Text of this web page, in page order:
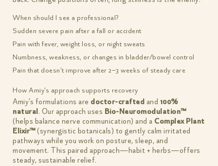
When should I see a professional?
Sudden severe pain after a fall or accident
Pain with fever, weight loss, or night sweats
Numbness, weakness, or changes in bladder/bowel control
Pain that doesn’t improve after 2–3 weeks of steady care
How Amiy’s approach supports recovery
Amiy’s formulations are doctor-crafted and 100%
natural. Our approach uses Bio-Neuromodulation™
(helps balance nerve communication) and a Complex Plant
Elixir™(synergistic botanicals) to gently calm irritated
pathways while you work on posture, sleep, and
movement. This paired approach—habit + herbs—offers
steady, sustainable relief.